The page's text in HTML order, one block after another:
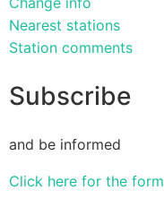
Nearest stations
Station comments
Subscribe
and be informed
Click here for the form